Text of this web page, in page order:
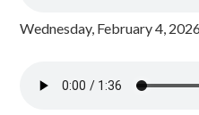
Wednesday, February 4,